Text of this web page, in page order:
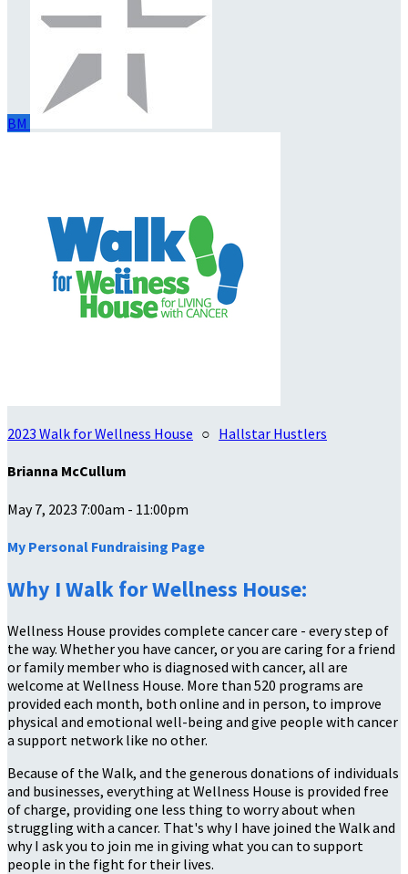
BM
2023 Walk for Wellness House ○ Hallstar Hustlers
Brianna McCullum
May 7, 2023 7:00am - 11:00pm
My Personal Fundraising Page
Why I Walk for Wellness House:
Wellness House provides complete cancer care - every step of
the way. Whether you have cancer, or you are caring for a friend
or family member who is diagnosed with cancer, all are
welcome at Wellness House. More than 520 programs are
provided each month, both online and in person, to improve
physical and emotional well-being and give people with cancer
a support network like no other.
Because of the Walk, and the generous donations of individuals
and businesses, everything at Wellness House is provided free
of charge, providing one less thing to worry about when
struggling with a cancer. That's why I have joined the Walk and
why I ask you to join me in giving what you can to support
people in the fight for their lives.